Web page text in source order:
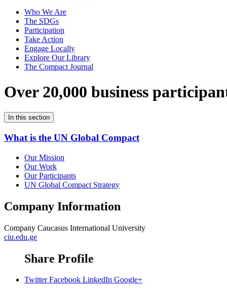
Who We Are
The SDGs
Participation
Take Action
Engage Locally
Explore Our Library
The Compact Journal
Over 20,000 business
In this section
What is the UN Global Compact
Our Mission
Our Work
Our Participants
UN Global Compact Strategy
Company Information
Company Caucasus International University
ciu.edu.ge
Share Profile
Twitter Facebook LinkedIn Google+